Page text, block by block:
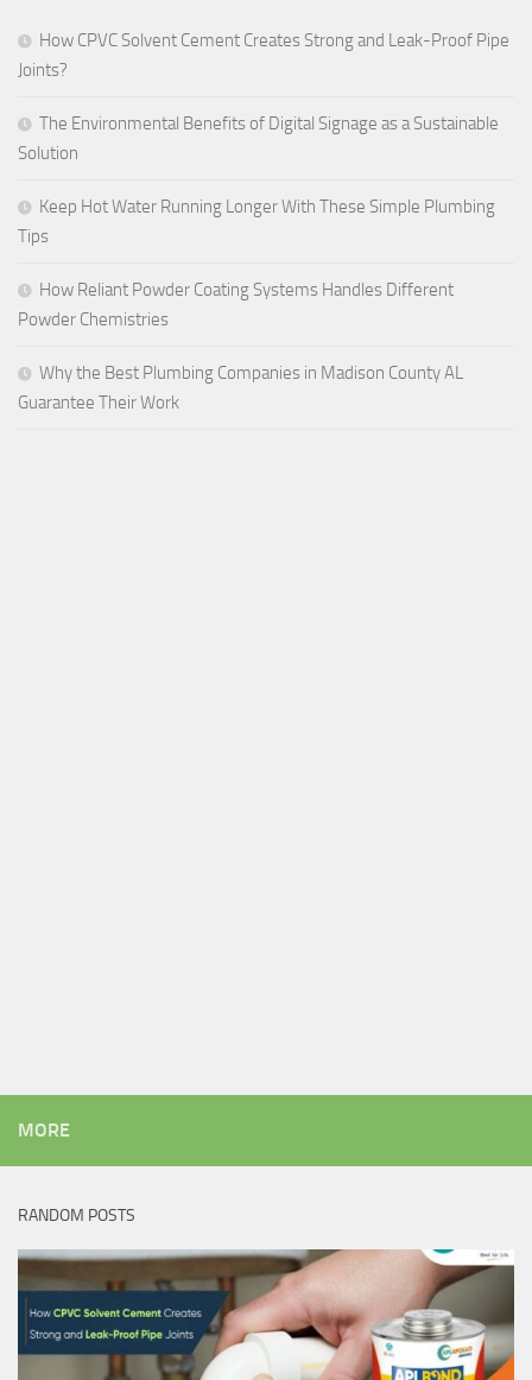
How CPVC Solvent Cement Creates Strong and Leak-Proof Pipe
Joints?
The Environmental Benefits of Digital Signage as a Sustainable
Solution
Keep Hot Water Running Longer With These Simple Plumbing
Tips
How Reliant Powder Coating Systems Handles Different
Powder Chemistries
Why the Best Plumbing Companies in Madison County AL
Guarantee Their Work
MORE
RANDOM POSTS